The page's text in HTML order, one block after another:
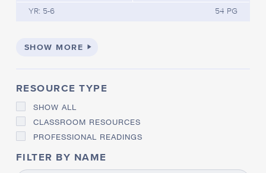
YR: 5-6 54 PG
SHOW MORE
RESOURCE TYPE
SHOW ALL
CLASSROOM RESOURCES
PROFESSIONAL READINGS
FILTER BY NAME